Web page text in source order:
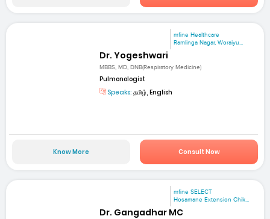
mfine Healthcare
Ramlinga Nagar, Woraiyu...
Dr. Yogeshwari
MBBS, MD, DNB(Respiratory Medicine)
Pulmonologist
Speaks: தமிழ், English
Know More Consult Now
mfine SELECT
Hosamane Extension Chik...
Dr. Gangadhar MC